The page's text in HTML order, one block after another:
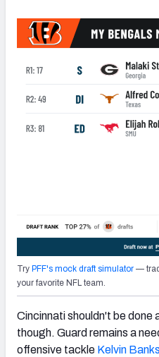
Try PFF's mock draft simulator —
your favorite NFL team.
Cincinnati shouldn't be done
though. Guard remains a
offensive tackle Kelvin